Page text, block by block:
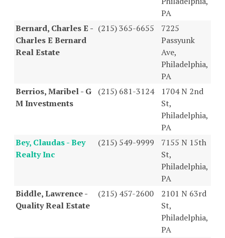
PA
Bernard, Charles E -
Charles E Bernard
Real Estate
(215) 365-6655
7225
Passyunk
Ave,
Philadelphia,
PA
Berrios, Maribel - G
M Investments
(215) 681-3124
1704 N 2nd
St,
Philadelphia,
PA
Bey, Claudas - Bey
Realty Inc
(215) 549-9999
7155 N 15th
St,
Philadelphia,
PA
Biddle, Lawrence -
Quality Real Estate
(215) 457-2600
2101 N 63rd
St,
Philadelphia,
PA